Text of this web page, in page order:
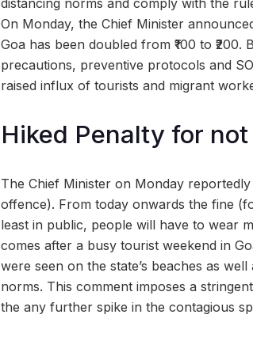
distancing norms and comply with the
On Monday, the Chief Minister
Goa has been doubled from ₹100 to
precautions, preventive protocols and
raised influx of tourists and migrant
Hiked Penalty for
The Chief Minister on Monday
offence). From today onwards the fine
least in public, people will have to wear
comes after a busy tourist weekend in
were seen on the state’s beaches as
norms. This comment imposes a
the any further spike in the contagious